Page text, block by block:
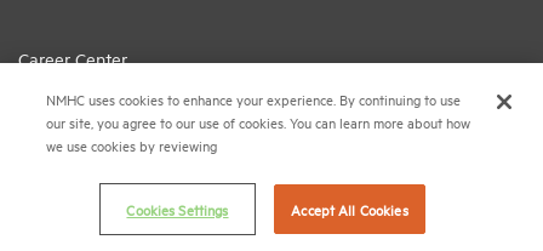
Career Center
Terms & Conditions
Email Preferences
Privacy Policy
NMHC Antitrust Compliance Policy
NMHC uses cookies to enhance your experience. By continuing to use
our site, you agree to our use of cookies. You can learn more about how
we use cookies by reviewing
Cookies Settings Accept All Cookies